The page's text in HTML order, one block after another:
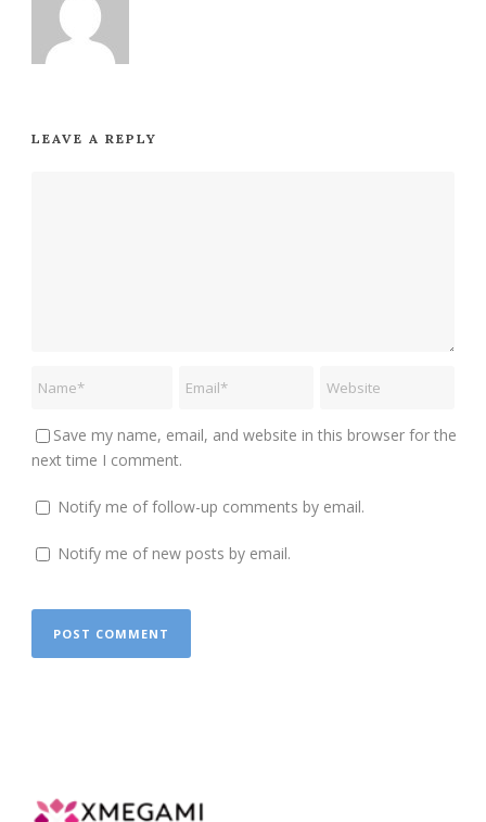
LEAVE A REPLY
Save my name, email, and website in this browser for the
next time I comment.
Notify me of follow-up comments by email.
Notify me of new posts by email.